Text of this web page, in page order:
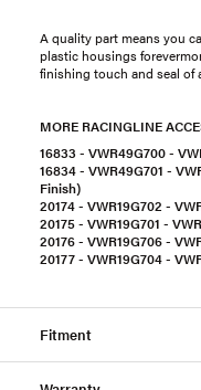
A quality part means you
plastic housings
finishing touch and seal of
MORE RACINGLINE
16833 - VWR49G700 -
16834 - VWR49G701 -
Finish)
20174 - VWR19G702 -
20175 - VWR19G701 -
20176 - VWR19G706 -
20177 - VWR19G704 -
Fitment